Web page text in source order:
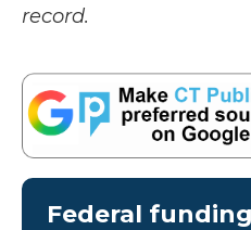
record.
Federal